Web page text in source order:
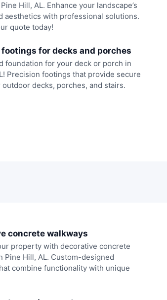
Hill, AL. Enhance your landscape’s
aesthetics with professional solutions.
quote today!
for decks and porches
foundation for your deck or porch in
Precision footings that provide secure
decks, porches, and stairs.
concrete walkways
property with decorative concrete
Pine Hill, AL. Custom-designed
combine functionality with unique